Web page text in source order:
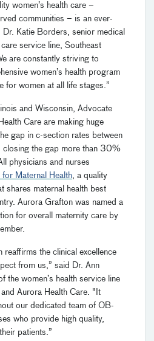
women’s health care –
communities – is an ever-
Dr. Katie Borders, senior medical
service line, Southeast
are constantly striving to
women’s health program
for women at all life stages.”
and Wisconsin, Advocate
Care are making huge
gap in c-section rates between
closing the gap more than 30%
physicians and nurses
for Maternal Health, a quality
shares maternal health best
Aurora Grafton was named a
for overall maternity care by
reaffirms the clinical excellence
from us,” said Dr. Ann
the women’s health service line
Aurora Health Care. "It
our dedicated team of OB-
who provide high quality,
patients.”